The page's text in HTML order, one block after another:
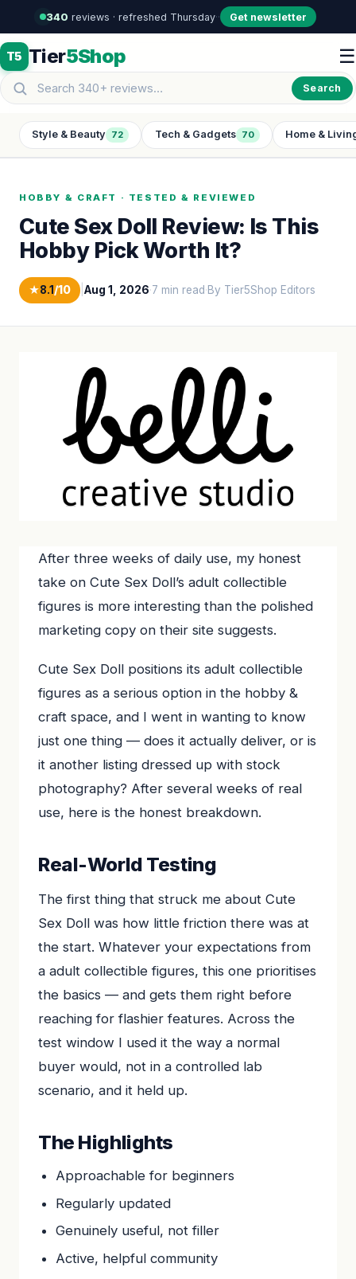
340 reviews · refreshed Thursday·· Get newsletter
T5 Tier5Shop
Search
☰
Style & Beauty 72 Tech & Gadgets 70 Home &
HOBBY & CRAFT · TESTED & REVIEWED
Cute Sex Doll Review: Is This
Hobby Pick Worth It?
★8.1 /10 Aug 1, 2026·7 min read·By Tier5Shop Editors
After three weeks of daily use, my honest
take on Cute Sex Doll’s adult collectible
figures is more interesting than the polished
marketing copy on their site suggests.
Cute Sex Doll positions its adult collectible
figures as a serious option in the hobby &
craft space, and I went in wanting to know
just one thing — does it actually deliver, or is
it another listing dressed up with stock
photography? After several weeks of real
use, here is the honest breakdown.
Real-World Testing
The first thing that struck me about Cute
Sex Doll was how little friction there was at
the start. Whatever your expectations from
a adult collectible figures, this one prioritises
the basics — and gets them right before
reaching for flashier features. Across the
test window I used it the way a normal
buyer would, not in a controlled lab
scenario, and it held up.
The Highlights
Approachable for beginners
Regularly updated
Genuinely useful, not filler
Active, helpful community